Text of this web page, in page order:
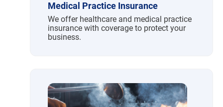
Medical Practice Insurance
We offer healthcare and medical practice
insurance with coverage to protect your
business.